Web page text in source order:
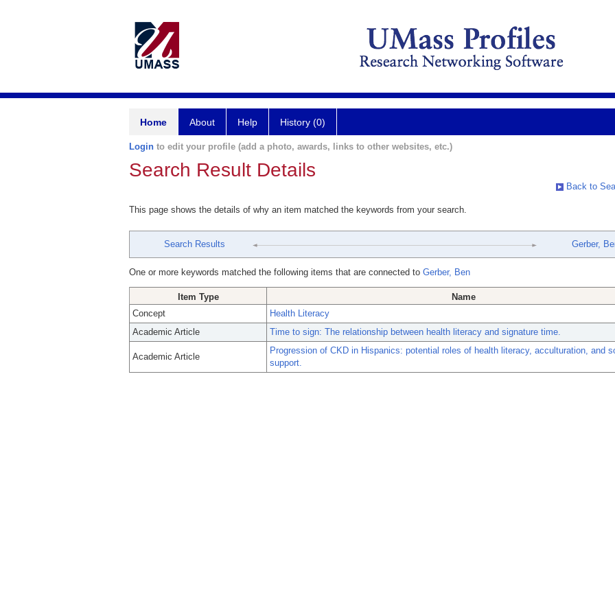
Home About Help History (0)
Login to edit your profile (add a photo, awards, links to other websites, etc.)
Search Result Details
Back to
This page shows the details of why an item matched the keywords from your search.
Search Results Gerber,
One or more keywords matched the following items that are connected to Gerber, Ben
Item Type
Name
Concept
Health Literacy
Academic Article
Time to sign: The relationship between health literacy and signature time.
Academic Article
Progression of CKD in Hispanics: potential roles of health literacy, acculturation, and
support.